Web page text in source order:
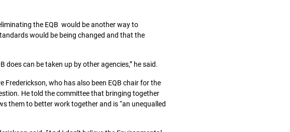
the EQB would be another way to
would be being changed and that the
does can be taken up by other agencies,” he said.
Frederickson, who has also been EQB chair for the
He told the committee that bringing together
them to better work together and is “an unequalled